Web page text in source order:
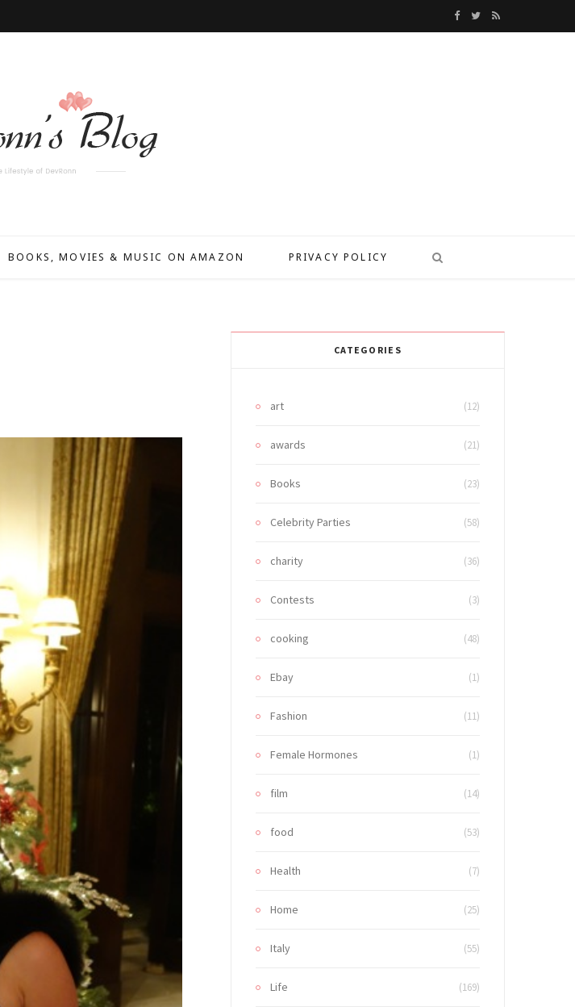
F T R
BOOKS, MOVIES & MUSIC ON AMAZON PRIVACY POLICY
CATEGORIES
art (12)
awards (21)
Books (23)
Celebrity Parties (58)
charity (36)
Contests (3)
cooking (48)
Ebay (1)
Fashion (11)
Female Hormones (1)
film (14)
food (53)
Health (7)
Home (25)
Italy (55)
Life (169)